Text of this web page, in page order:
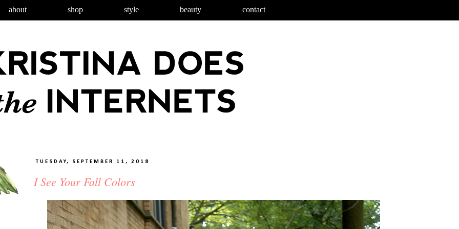
about shop style beauty contact
TUESDAY, SEPTEMBER 11, 2018
I See Your Fall Colors